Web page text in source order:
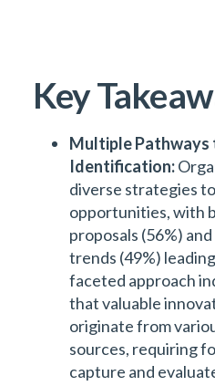
Key
Multiple
Identification:
diverse strategies
opportunities, with
proposals (56%)
trends (49%)
faceted approach
that valuable
originate from
sources, requiring
capture and